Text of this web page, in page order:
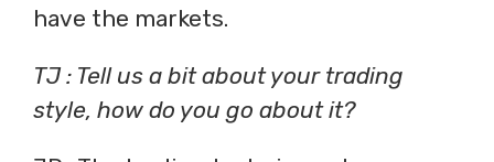
have the markets.
TJ : Tell us a bit about your trading
style, how do you go about it?